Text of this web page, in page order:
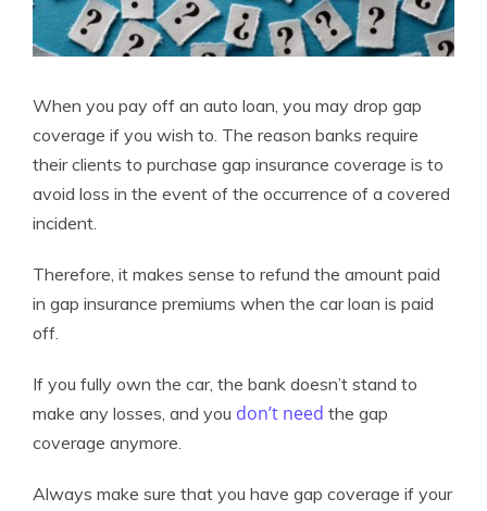
When you pay off an auto loan, you may drop gap
coverage if you wish to. The reason banks require
their clients to purchase gap insurance coverage is to
avoid loss in the event of the occurrence of a covered
incident.
Therefore, it makes sense to refund the amount paid
in gap insurance premiums when the car loan is paid
off.
If you fully own the car, the bank doesn’t stand to
make any losses, and you don’t need the gap
coverage anymore.
Always make sure that you have gap coverage if your